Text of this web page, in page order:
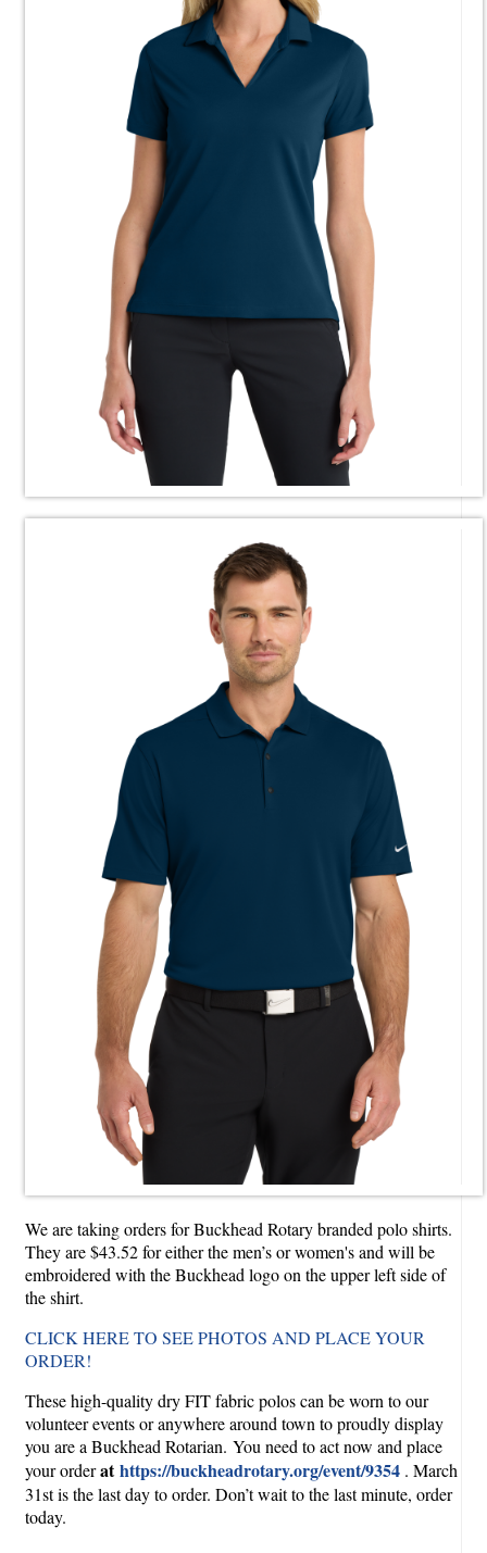
We are taking orders for Buckhead Rotary branded polo shirts.
They are $43.52 for either the men’s or women's and will be
embroidered with the Buckhead logo on the upper left side of
the shirt.
CLICK HERE TO SEE PHOTOS AND PLACE YOUR
ORDER!
These high-quality dry FIT fabric polos can be worn to our
volunteer events or anywhere around town to proudly display
you are a Buckhead Rotarian. You need to act now and place
your orderathttps://buckheadrotary.org/event/9354 . March
31st is the last day to order. Don’t wait to the last minute, order
today.